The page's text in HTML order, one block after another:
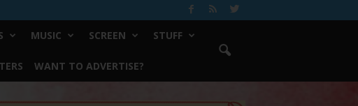
MUSIC SCREEN STUFF
WANT TO ADVERTISE?